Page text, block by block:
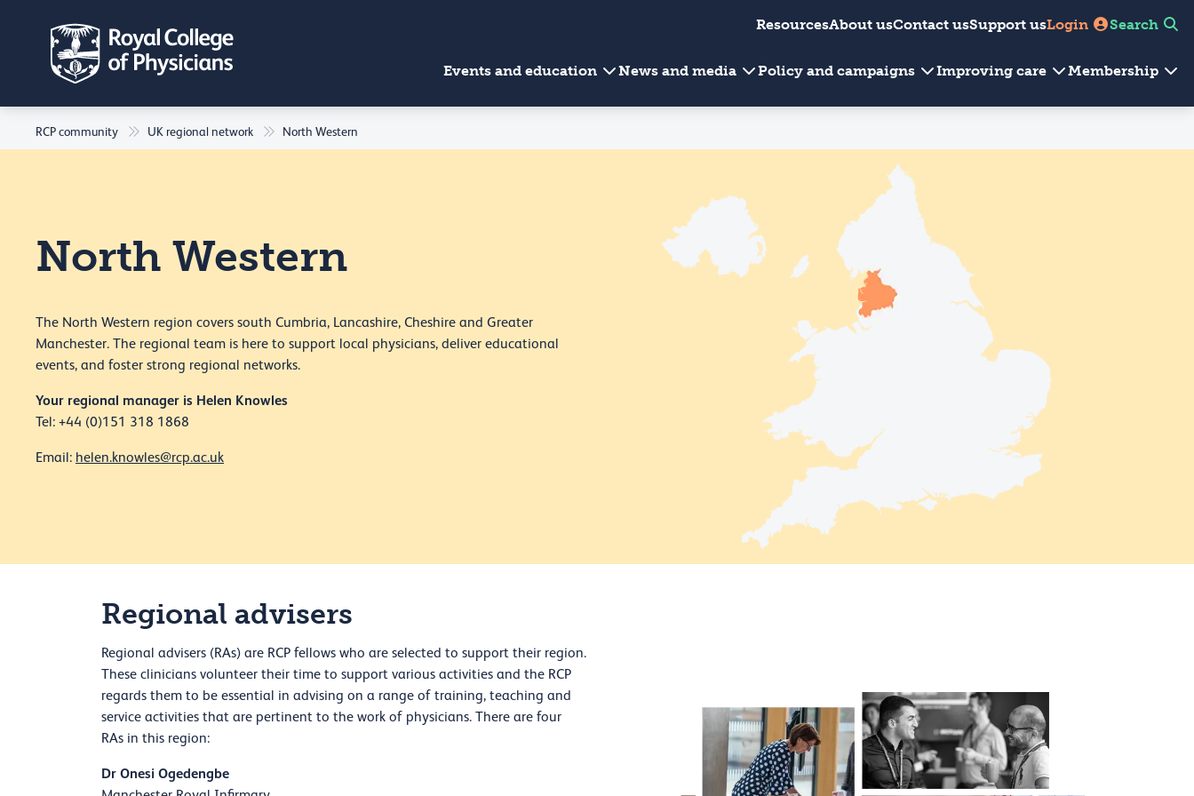
ResourcesAbout usContact usSupport usLogin Search
Events and education News and media Policy and campaigns Improving care Membership
RCP community UK regional network North Western
North Western
The North Western region covers south Cumbria, Lancashire, Cheshire and Greater
Manchester. The regional team is here to support local physicians, deliver educational
events, and foster strong regional networks.
Your regional manager is Helen Knowles
Tel: +44 (0)151 318 1868
Email: helen.knowles@rcp.ac.uk
Regional advisers
Regional advisers (RAs) are RCP fellows who are selected to support their region.
These clinicians volunteer their time to support various activities and the RCP
regards them to be essential in advising on a range of training, teaching and
service activities that are pertinent to the work of physicians. There are four
RAs in this region:
Dr Onesi Ogedengbe